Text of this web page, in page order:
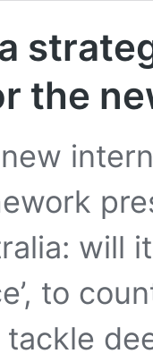
the
will
to
tackle